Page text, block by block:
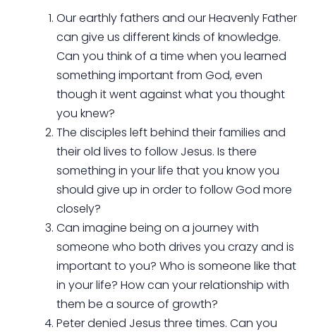
Our earthly fathers and our Heavenly Father
can give us different kinds of knowledge.
Can you think of a time when you learned
something important from God, even
though it went against what you thought
you knew?
The disciples left behind their families and
their old lives to follow Jesus. Is there
something in your life that you know you
should give up in order to follow God more
closely?
Can imagine being on a journey with
someone who both drives you crazy and is
important to you? Who is someone like that
in your life? How can your relationship with
them be a source of growth?
Peter denied Jesus three times. Can you